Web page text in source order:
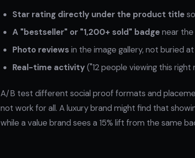
Star rating directly under the product title
A "bestseller" or "1,200+ sold" badgenear
Photo reviewsin the image gallery, not buried
Real-time activity("12 people viewing this right
A/B test different social proof formats and
not work for all. A luxury brand might find that
while a value brand sees a 15% lift from the same